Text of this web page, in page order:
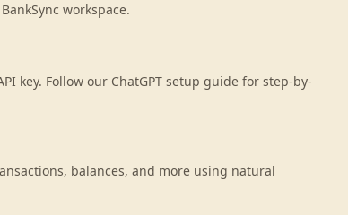
workspace.
key. Follow our ChatGPT setup guide for step-by-
balances, and more using natural